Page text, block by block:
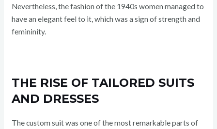
Nevertheless, the fashion of the 1940s women managed to
have an elegant feel to it, which was a sign of strength and
femininity.
THE RISE OF TAILORED SUITS
AND DRESSES
The custom suit was one of the most remarkable parts of